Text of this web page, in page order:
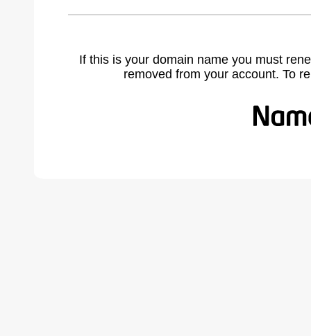
If this is your domain name you must
removed from your account. To